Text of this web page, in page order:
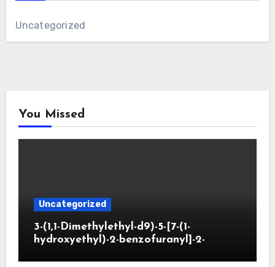
Uncategorized
You Missed
Uncategorized
3-(1,1-Dimethylethyl-d9)-5-[7-(1-
hydroxyethyl)-2-benzofuranyl]-2-